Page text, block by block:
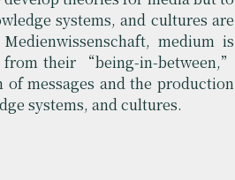
systems, and cultures are
medium is
their “being-in-between,”
messages and the production
systems, and cultures.